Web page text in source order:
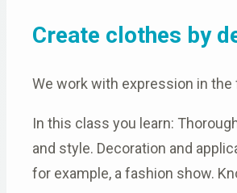
Create clothes by
We work with expression in
In this class you learn:
and style. Decoration and
for example, a fashion show.